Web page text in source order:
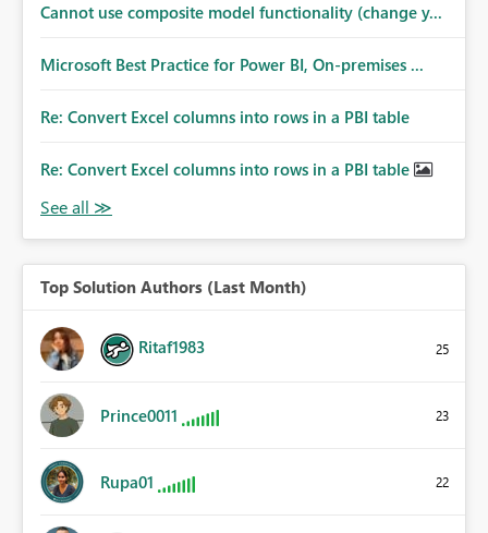
Cannot use composite model functionality (change y...
Microsoft Best Practice for Power BI, On-premises ...
Re: Convert Excel columns into rows in a PBI table
Re: Convert Excel columns into rows in a PBI table
Top Solution Authors (Last Month)
Ritaf1983 25
Prince0011 23
Rupa01 22